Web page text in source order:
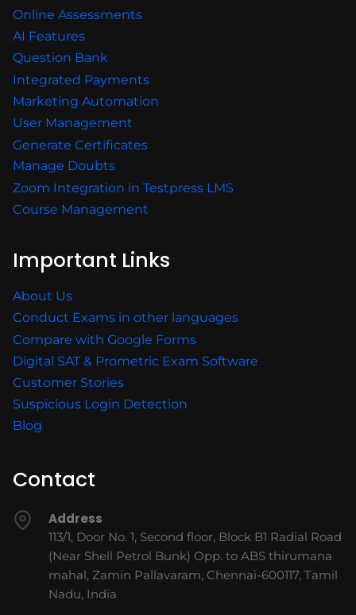
Online Assessments
AI Features
Question Bank
Integrated Payments
Marketing Automation
User Management
Generate Certificates
Manage Doubts
Zoom Integration in Testpress LMS
Course Management
Important Links
About Us
Conduct Exams in other languages
Compare with Google Forms
Digital SAT & Prometric Exam Software
Customer Stories
Suspicious Login Detection
Blog
Contact
Address
113/1, Door No. 1, Second floor, Block B1 Radial Road
(Near Shell Petrol Bunk) Opp. to ABS thirumana
mahal, Zamin Pallavaram, Chennai-600117, Tamil
Nadu, India